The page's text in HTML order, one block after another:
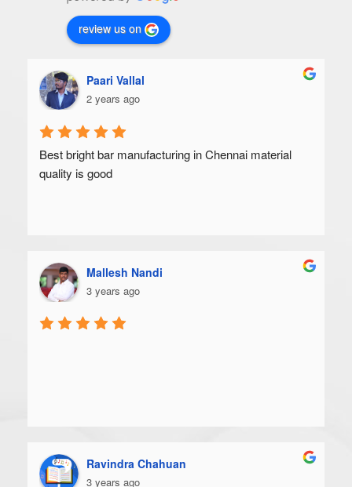
review us on
Paari Vallal
2 years ago
Best bright bar manufacturing in Chennai material
quality is good
Mallesh Nandi
3 years ago
Ravindra Chahuan
3 years ago